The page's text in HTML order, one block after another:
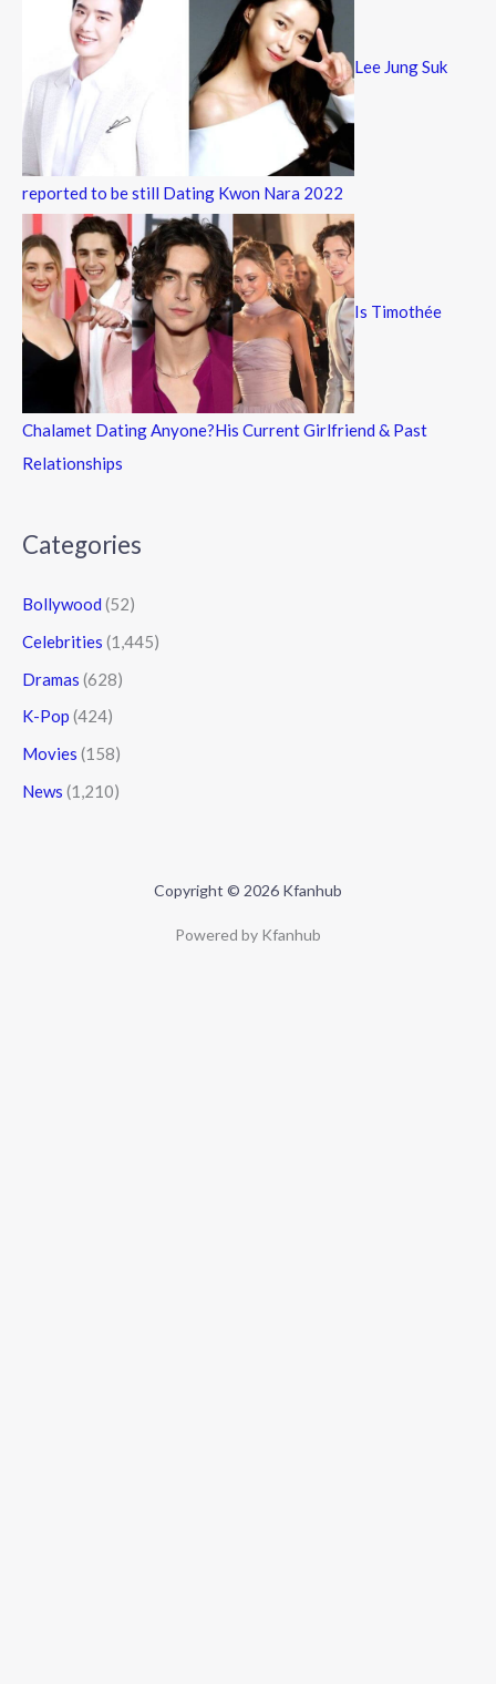
Lee Jung Suk
reported to be still Dating Kwon Nara 2022
Is Timothée
Chalamet Dating Anyone?His Current Girlfriend & Past
Relationships
Categories
Bollywood (52)
Celebrities (1,445)
Dramas (628)
K-Pop (424)
Movies (158)
News (1,210)
Copyright © 2026 Kfanhub
Powered by Kfanhub